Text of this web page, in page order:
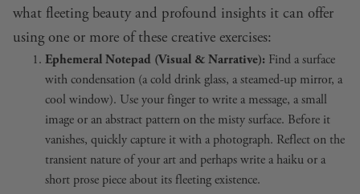
what fleeting beauty and profound insights it can offer
using one or more of these creative exercises:
Ephemeral Notepad (Visual & Narrative): Find a surface
with condensation (a cold drink glass, a steamed-up mirror, a
cool window). Use your finger to write a message, a small
image or an abstract pattern on the misty surface. Before it
vanishes, quickly capture it with a photograph. Reflect on the
transient nature of your art and perhaps write a haiku or a
short prose piece about its fleeting existence.